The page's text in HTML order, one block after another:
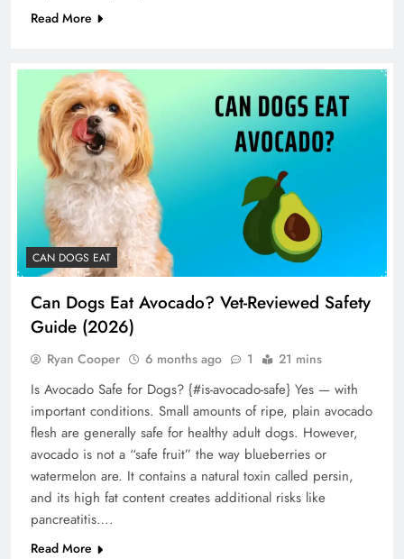
Read More
CAN DOGS EAT
Can Dogs Eat Avocado? Vet-Reviewed Safety
Guide (2026)
Ryan Cooper 6 months ago 1 21 mins
Is Avocado Safe for Dogs? {#is-avocado-safe} Yes — with
important conditions. Small amounts of ripe, plain avocado
flesh are generally safe for healthy adult dogs. However,
avocado is not a “safe fruit” the way blueberries or
watermelon are. It contains a natural toxin called persin,
and its high fat content creates additional risks like
pancreatitis….
Read More